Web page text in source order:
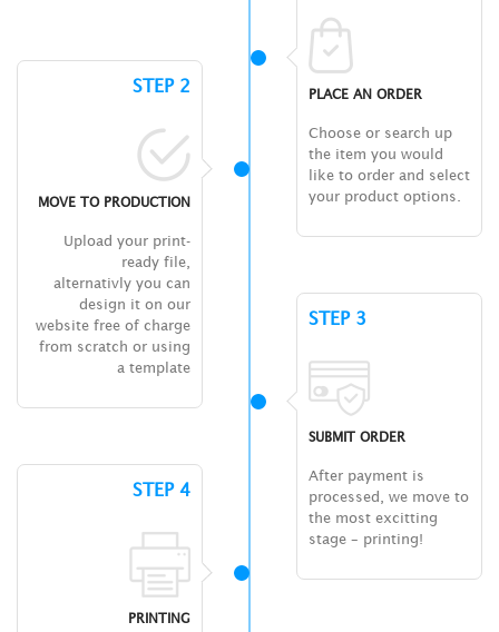
PLACE AN ORDER
Choose or search up
the item you would
like to order and select
your product options.
STEP 2
MOVE TO PRODUCTION
Upload your print-
ready file,
alternativly you can
design it on our
website free of charge
from scratch or using
a template
STEP 3
SUBMIT ORDER
After payment is
processed, we move to
the most excitting
stage – printing!
STEP 4
PRINTING